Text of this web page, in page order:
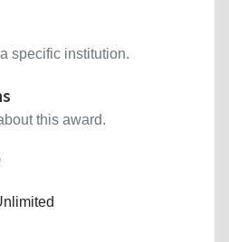
specific institution.
this award.